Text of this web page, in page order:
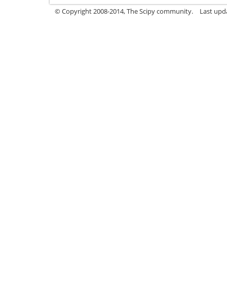
© Copyright 2008-2014, The Scipy community. Last